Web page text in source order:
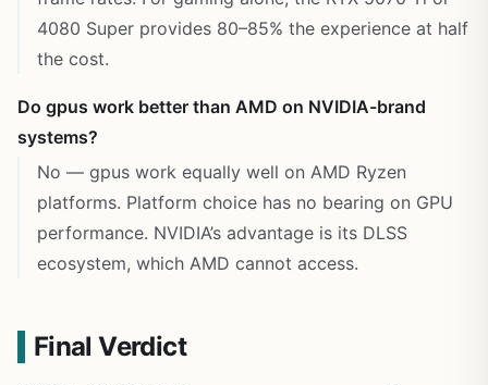
4080 Super provides 80–85% the experience at half
the cost.
Do gpus work better than AMD on NVIDIA-brand
systems?
No — gpus work equally well on AMD Ryzen
platforms. Platform choice has no bearing on GPU
performance. NVIDIA’s advantage is its DLSS
ecosystem, which AMD cannot access.
Final Verdict